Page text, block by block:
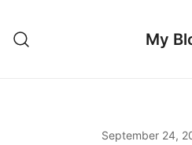
content
My
September 24,